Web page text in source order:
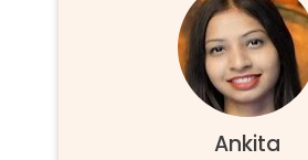
Ankita